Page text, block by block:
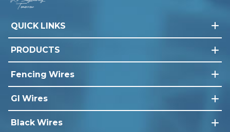
QUICK LINKS
PRODUCTS
Fencing Wires
GI Wires
Black Wires